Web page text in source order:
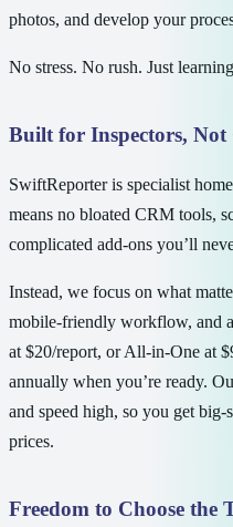
photos, and develop your
No stress. No rush. Just
Built for Inspectors,
SwiftReporter is specialist
means no bloated CRM tools,
complicated add-ons you’ll
Instead, we focus on what
mobile-friendly workflow, and
at $20/report, or All-in-One at
annually when you’re ready.
and speed high, so you get
prices.
Freedom to Choose the